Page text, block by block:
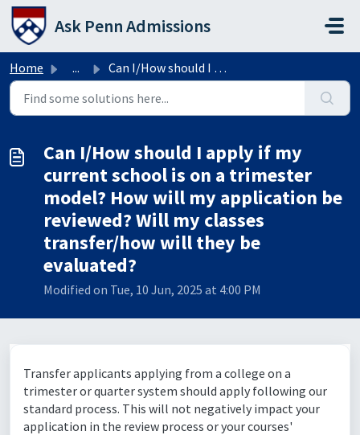
Skip to main content
Ask Penn Admissions
Home ... Can I/How should I apply if my current school is on a tri...
Can I/How should I apply if my
current school is on a trimester
model? How will my application be
reviewed? Will my classes
transfer/how will they be
evaluated?
Modified on Tue, 10 Jun, 2025 at 4:00 PM
Transfer applicants applying from a college on a
trimester or quarter system should apply following our
standard process. This will not negatively impact your
application in the review process or your courses'